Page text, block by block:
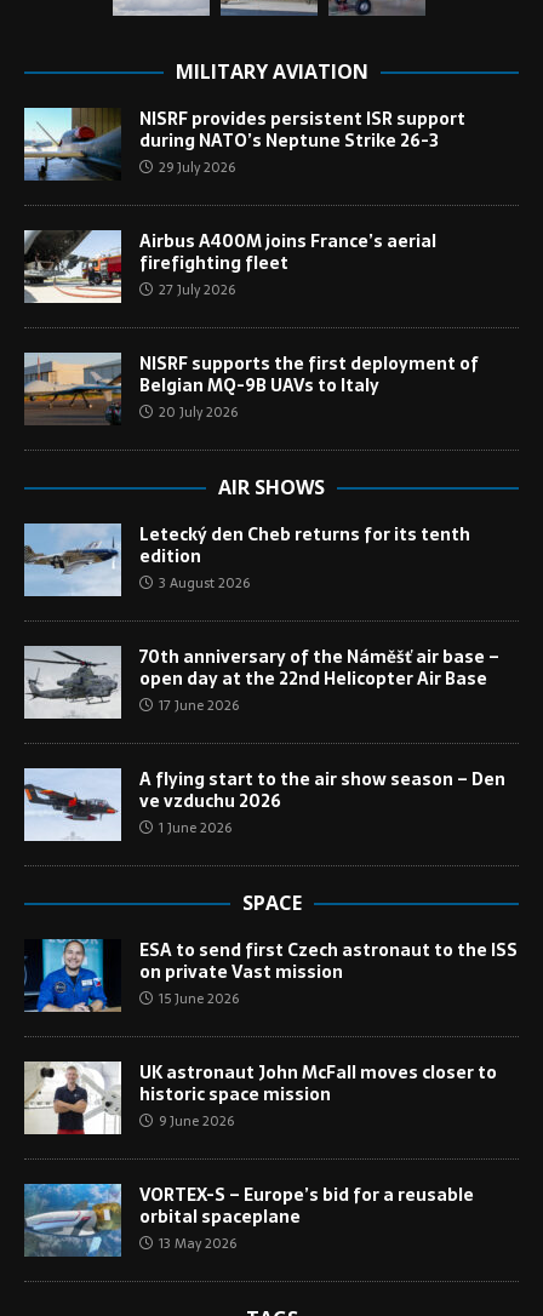
MILITARY AVIATION
NISRF provides persistent ISR support
during NATO’s Neptune Strike 26-3
29 July 2026
Airbus A400M joins France’s aerial
firefighting fleet
27 July 2026
NISRF supports the first deployment of
Belgian MQ-9B UAVs to Italy
20 July 2026
AIR SHOWS
Letecký den Cheb returns for its tenth
edition
3 August 2026
70th anniversary of the Náměšť air base –
open day at the 22nd Helicopter Air Base
17 June 2026
A flying start to the air show season – Den
ve vzduchu 2026
1 June 2026
SPACE
ESA to send first Czech astronaut to the ISS
on private Vast mission
15 June 2026
UK astronaut John McFall moves closer to
historic space mission
9 June 2026
VORTEX-S – Europe’s bid for a reusable
orbital spaceplane
13 May 2026